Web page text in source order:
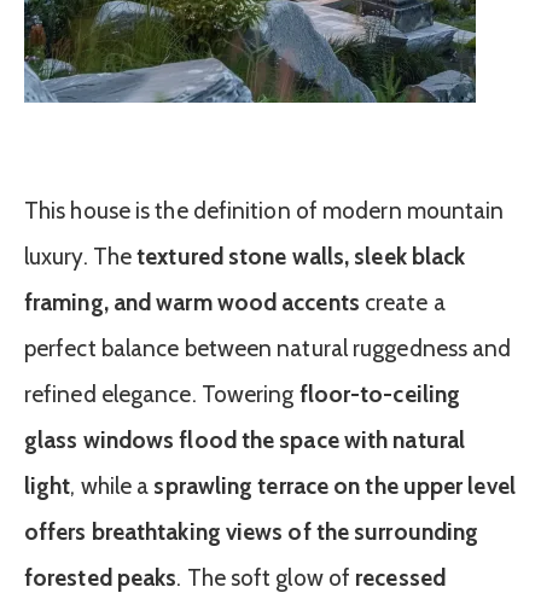
This house is the definition of modern mountain
luxury. Thetextured stone walls, sleek black
framing, and warm wood accents create a
perfect balance between natural ruggedness and
refined elegance. Towering floor-to-ceiling
glass windows flood the space with natural
light, while a sprawling terrace on the upper level
offers breathtaking views of the surrounding
forested peaks. The soft glow of recessed